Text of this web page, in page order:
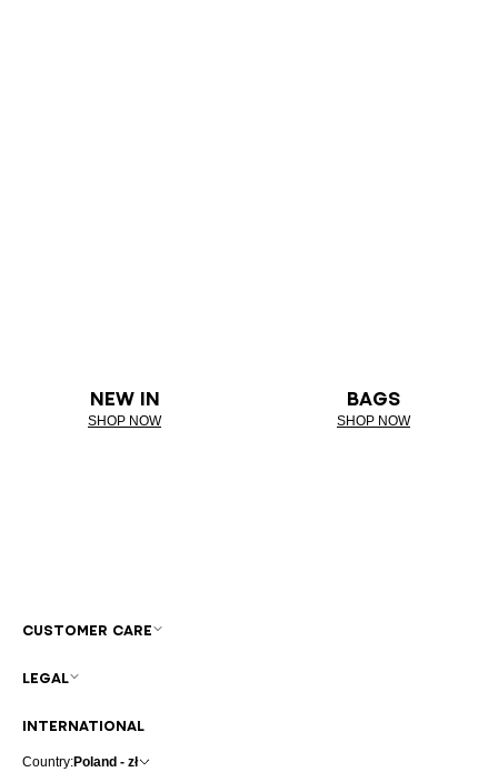
NEW IN
SHOP NOW
BAGS
SHOP NOW
INTERNATIONAL
Country:Poland - zł
CUSTOMER CARE
LEGAL